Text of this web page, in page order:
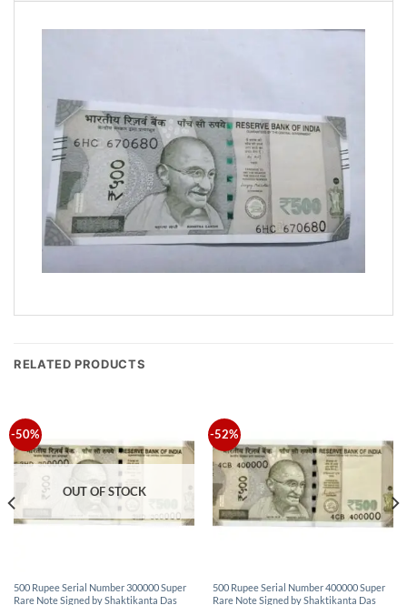
RELATED PRODUCTS
-50%
OUT OF STOCK
500 Rupee Serial Number 300000 Super
Rare Note Signed by Shaktikanta Das
-52%
500 Rupee Serial Number 400000 Super
Rare Note Signed by Shaktikanta Das